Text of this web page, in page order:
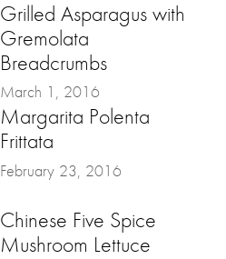
Grilled Asparagus with
Gremolata
Breadcrumbs
March 1, 2016
Margarita Polenta
Frittata
February 23, 2016
Chinese Five Spice
Mushroom Lettuce